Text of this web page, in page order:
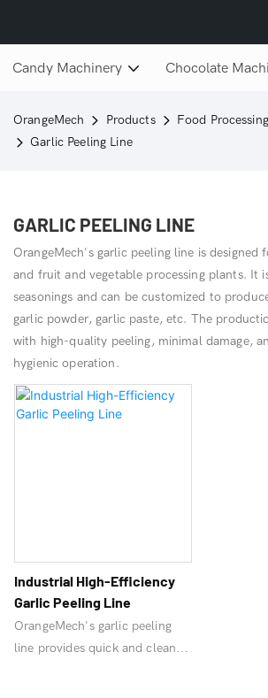
Candy Machinery Chocolate
OrangeMech Products
Food
Garlic Peeling Line
GARLIC PEELING LINE
OrangeMech's garlic peeling line is designed
and fruit and vegetable processing plants. It
seasonings and can be customized to
garlic powder, garlic paste, etc. The
with high-quality peeling, minimal damage,
hygienic operation.
Industrial High-Efficiency
Garlic Peeling Line
OrangeMech's garlic peeling
line provides quick and clean